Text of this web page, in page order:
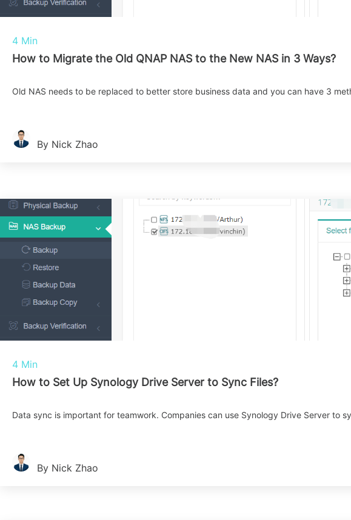
4 Min
How to Migrate the Old QNAP NAS to the New NAS in 3 Ways?
Old NAS needs to be replaced to better store business data and you can have 3
By Nick Zhao
4 Min
How to Set Up Synology Drive Server to Sync Files?
Data sync is important for teamwork. Companies can use Synology Drive Server to
By Nick Zhao